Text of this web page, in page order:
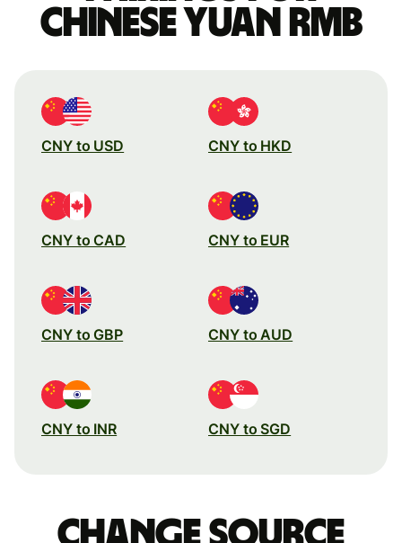
Chinese yuan rmb
CNY to USD CNY to HKD
CNY to CAD CNY to EUR
CNY to GBP CNY to AUD
CNY to INR CNY to SGD